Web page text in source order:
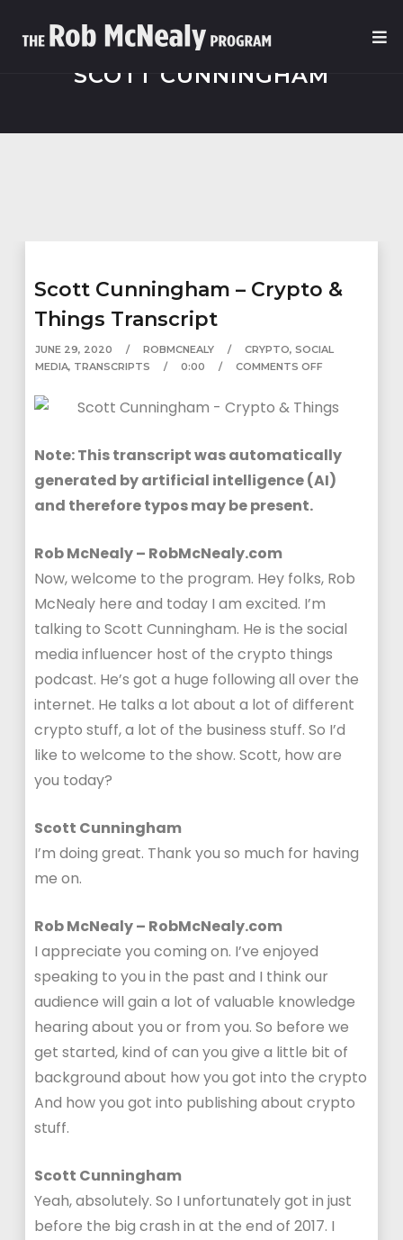
SCOTT CUNNINGHAM
Scott Cunningham – Crypto &
Things Transcript
JUNE 29, 2020 ROBMCNEALY CRYPTO,SOCIAL
MEDIA, TRANSCRIPTS 0:00 COMMENTS OFF
Note: This transcript was automatically
generated by artificial intelligence (AI)
and therefore typos may be present.
Rob McNealy – RobMcNealy.com
Now, welcome to the program. Hey folks, Rob
McNealy here and today I am excited. I’m
talking to Scott Cunningham. He is the social
media influencer host of the crypto things
podcast. He’s got a huge following all over the
internet. He talks a lot about a lot of different
crypto stuff, a lot of the business stuff. So I’d
like to welcome to the show. Scott, how are
you today?
Scott Cunningham
I’m doing great. Thank you so much for having
me on.
Rob McNealy – RobMcNealy.com
I appreciate you coming on. I’ve enjoyed
speaking to you in the past and I think our
audience will gain a lot of valuable knowledge
hearing about you or from you. So before we
get started, kind of can you give a little bit of
background about how you got into the crypto
And how you got into publishing about crypto
stuff.
Scott Cunningham
Yeah, absolutely. So I unfortunately got in just
before the big crash in at the end of 2017. I